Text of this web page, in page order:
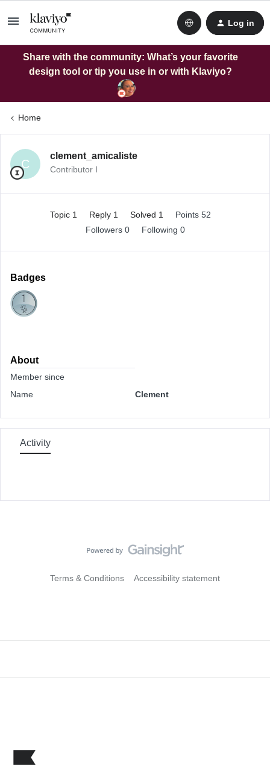
Log in
Share with the community: What’s your favorite
design tool or tip you use in or with Klaviyo?
Home
C
clement_amicaliste
Contributor I
Topic 1 Reply 1 Solved 1
Points 52
Followers 0 Following 0
Badges
About
Member since
Name
Clement
Activity
Terms & Conditions Accessibility statement